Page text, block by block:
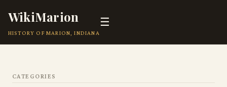
WikiMarion
HISTORY OF MARION, INDIANA
☰
CATEGORIES